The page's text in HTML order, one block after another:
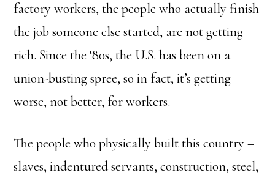
factory workers, the people who actually finish
the job someone else started, are not getting
rich. Since the ‘80s, the U.S. has been on a
union-busting spree, so in fact, it’s getting
worse, not better, for workers.
The people who physically built this country –
slaves, indentured servants, construction, steel,